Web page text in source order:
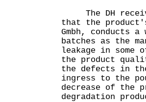
The DH
that the product's
Gmbh, conducts
batches as the
leakage in some
the product
the defects in
ingress to the
decrease of the
degradation